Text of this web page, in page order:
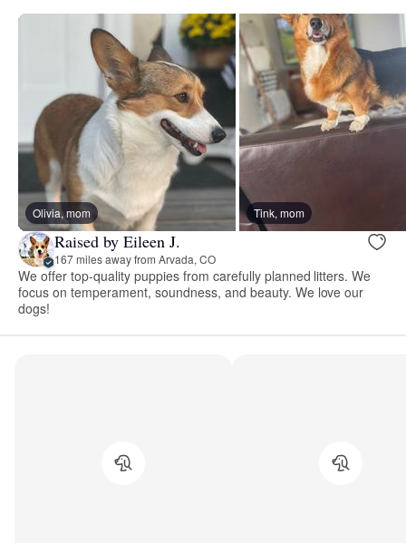
Olivia, mom Tink, mom
Raised by Eileen J.
167 miles away from Arvada, CO
We offer top-quality puppies from carefully planned litters. We
focus on temperament, soundness, and beauty. We love our
dogs!